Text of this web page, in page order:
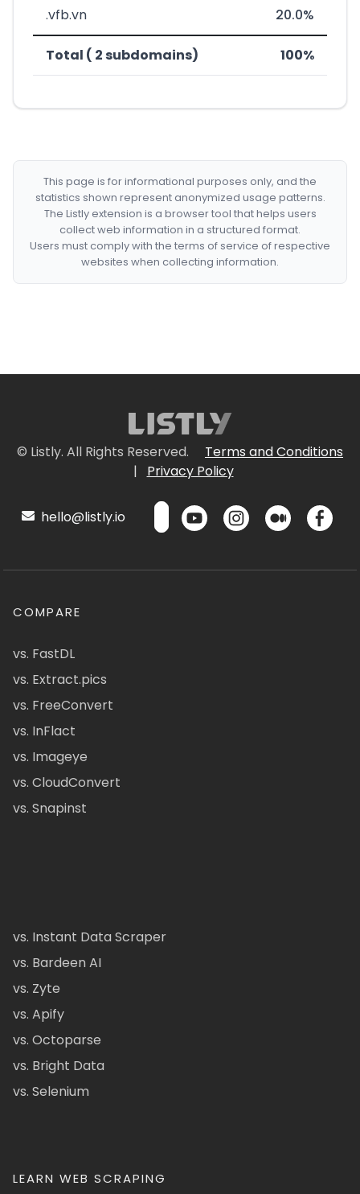
.vfb.vn 20.0%
Total ( 2 subdomains) 100%
This page is for informational purposes only, and the
statistics shown represent anonymized usage patterns.
The Listly extension is a browser tool that helps users
collect web information in a structured format.
Users must comply with the terms of service of respective
websites when collecting information.
© Listly. All Rights Reserved.
Terms and Conditions
|
Privacy Policy
hello@listly.io
COMPARE
vs. FastDL
vs. Extract.pics
vs. FreeConvert
vs. InFlact
vs. Imageye
vs. CloudConvert
vs. Snapinst
vs. Instant Data Scraper
vs. Bardeen AI
vs. Zyte
vs. Apify
vs. Octoparse
vs. Bright Data
vs. Selenium
LEARN WEB SCRAPING